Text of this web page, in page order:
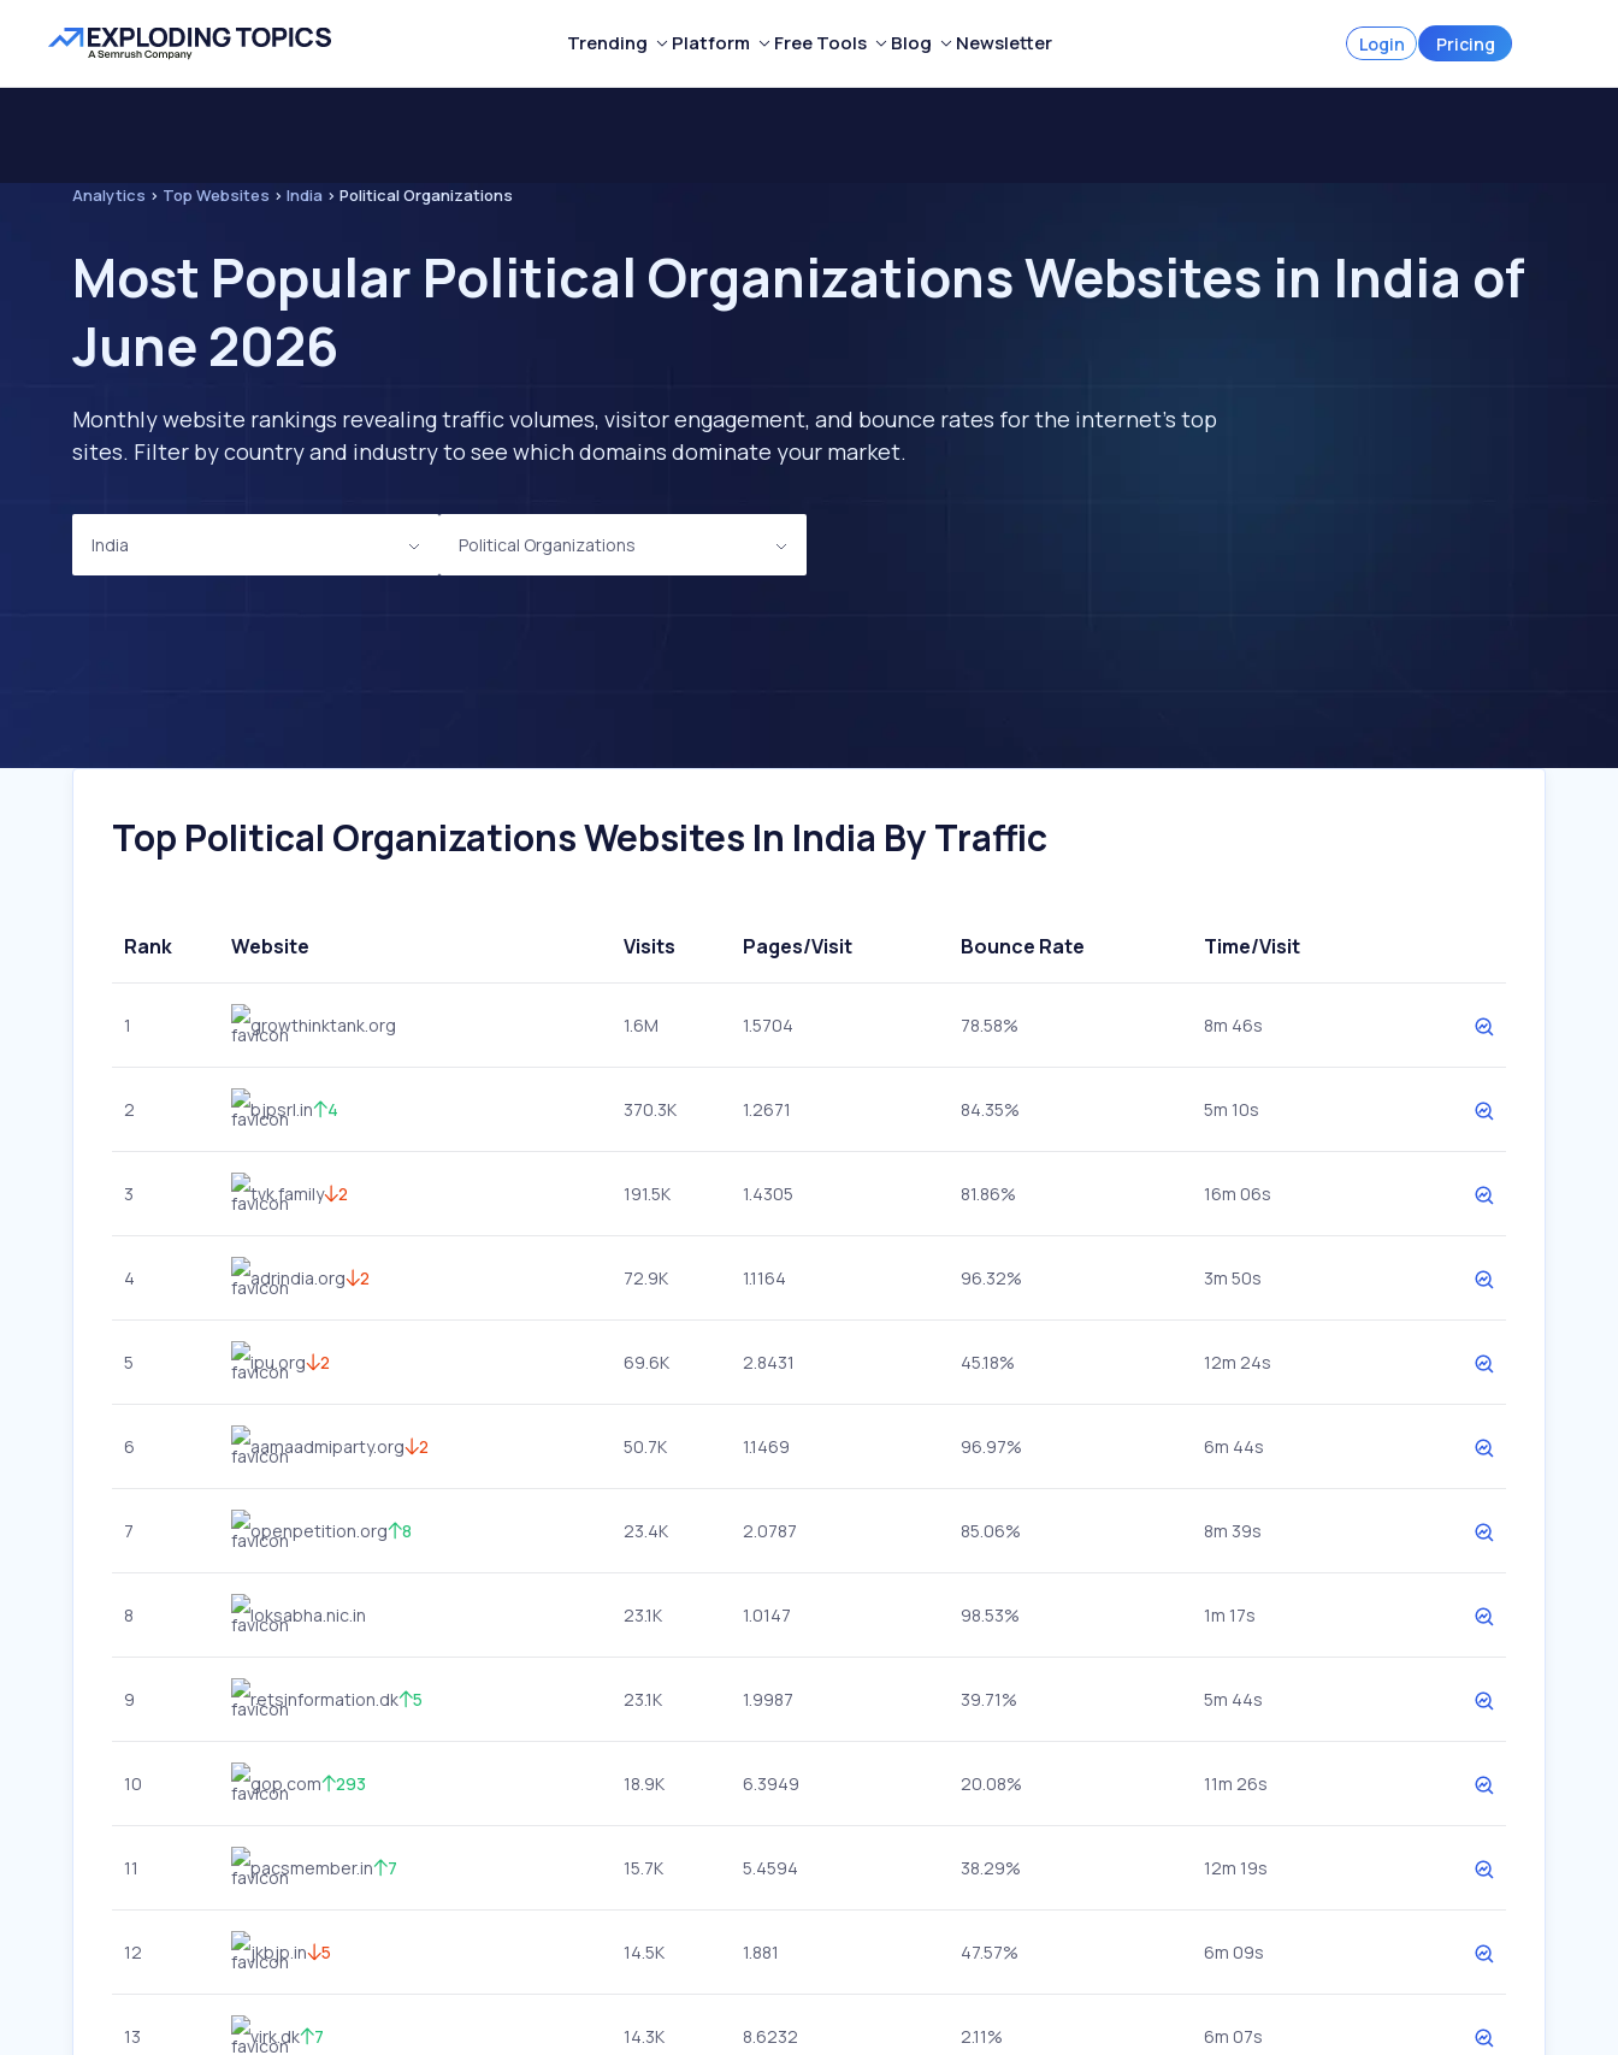
Trending Platform Free Tools Blog Newsletter Login Pricing
Analytics > Top Websites > India > Political Organizations
Most Popular Political Organizations Websites in India of
June 2026
Monthly website rankings revealing traffic volumes, visitor engagement, and bounce rates for the internet's top
sites. Filter by country and industry to see which domains dominate your market.
India Political Organizations
Top Political Organizations Websites In India By Traffic
Rank Website Visits Pages/Visit Bounce Rate Time/Visit
1 growthinktank.org 1.6M 1.5704 78.58% 8m 46s
2 bjpsrl.in 4 370.3K 1.2671 84.35% 5m 10s
3 tvk.family 2 191.5K 1.4305 81.86% 16m 06s
4 adrindia.org 2 72.9K 1.1164 96.32% 3m 50s
5 ipu.org 2 69.6K 2.8431 45.18% 12m 24s
6 aamaadmiparty.org 2 50.7K 1.1469 96.97% 6m 44s
7 openpetition.org 8 23.4K 2.0787 85.06% 8m 39s
8 loksabha.nic.in 23.1K 1.0147 98.53% 1m 17s
9 retsinformation.dk 5 23.1K 1.9987 39.71% 5m 44s
10 gop.com 293 18.9K 6.3949 20.08% 11m 26s
11 pacsmember.in 7 15.7K 5.4594 38.29% 12m 19s
12 jkbjp.in 5 14.5K 1.881 47.57% 6m 09s
13 virk.dk 7 14.3K 8.6232 2.11% 6m 07s